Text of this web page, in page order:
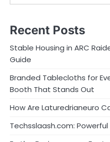
Recent Posts
Stable Housing in ARC
Guide
Branded Tablecloths for
Booth That Stands Out
How Are Laturedrianeuro
Techsslaash.com: